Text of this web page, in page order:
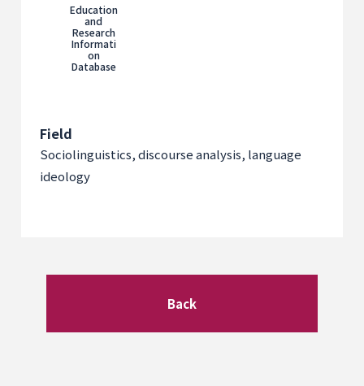
Education
and
Research
Informati
on
Database
Field
Sociolinguistics, discourse analysis, language
ideology
Back